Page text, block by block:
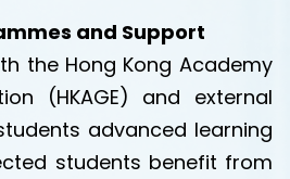
and Support
the Hong Kong Academy
(HKAGE) and external
advanced learning
students benefit from